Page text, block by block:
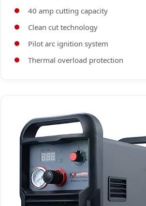
40 amp cutting capacity
Clean cut technology
Pilot arc ignition system
Thermal overload protection